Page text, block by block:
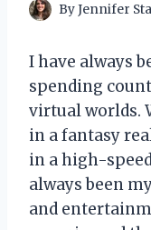
ByJennifer
I have always
spending
virtual worlds.
in a fantasy
in a high-
always been
and